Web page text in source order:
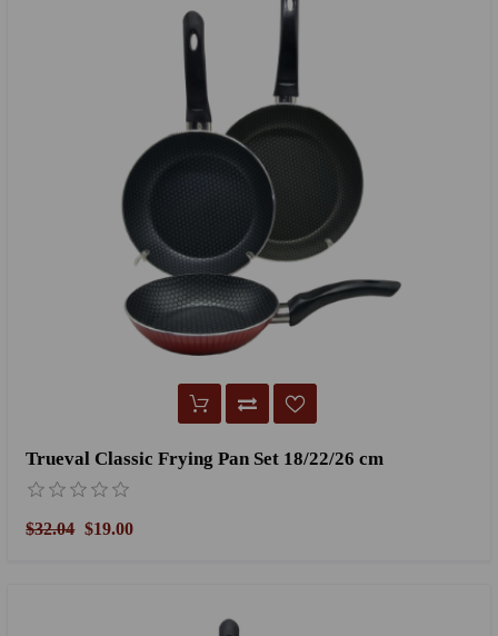
Trueval Classic Frying Pan Set 18/22/26 cm
$32.04 $19.00